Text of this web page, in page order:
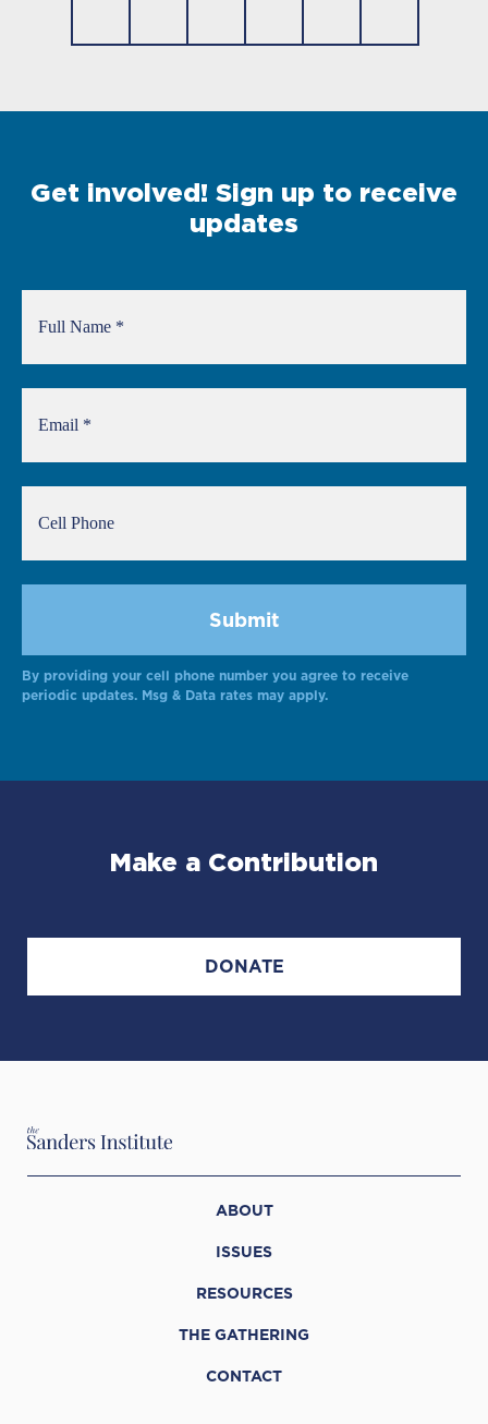
Get involved! Sign up to receive
updates
By providing your cell phone number you agree to receive
periodic updates. Msg & Data rates may apply.
Make a Contribution
DONATE
ABOUT
ISSUES
RESOURCES
THE GATHERING
CONTACT